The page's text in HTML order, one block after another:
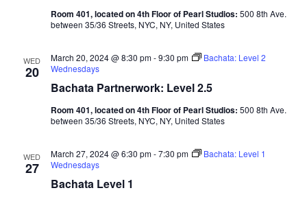
Room 401, located on 4th Floor of Pearl Studios: 500 8th Ave.
between 35/36 Streets, NYC, NY, United States
WED
20
Bachata Partnerwork: Level 2.5
March 20, 2024 @ 8:30 pm-9:30 pm
Bachata: Level 2
Wednesdays
Room 401, located on 4th Floor of Pearl Studios: 500 8th Ave.
between 35/36 Streets, NYC, NY, United States
WED
27
Bachata Level 1
March 27, 2024 @ 6:30 pm-7:30 pm
Bachata: Level 1
Wednesdays